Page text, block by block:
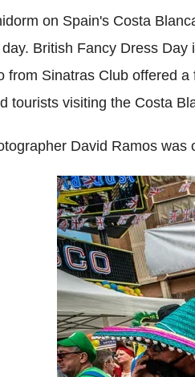
on Spain's Costa
British Fancy Dress
from Sinatras Club offered
tourists visiting the Costa
David Ramos